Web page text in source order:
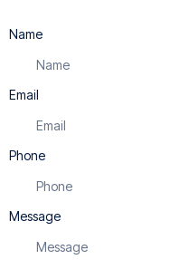
Name
Email
Phone
Message